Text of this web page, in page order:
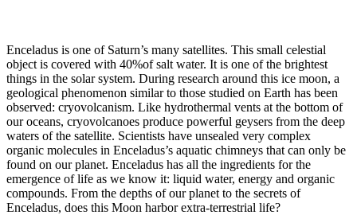
Enceladus is one of Saturn’s many satellites. This small celestial
object is covered with 40%of salt water. It is one of the brightest
things in the solar system. During research around this ice moon, a
geological phenomenon similar to those studied on Earth has been
observed: cryovolcanism. Like hydrothermal vents at the bottom of
our oceans, cryovolcanoes produce powerful geysers from the deep
waters of the satellite. Scientists have unsealed very complex
organic molecules in Enceladus’s aquatic chimneys that can only be
found on our planet. Enceladus has all the ingredients for the
emergence of life as we know it: liquid water, energy and organic
compounds. From the depths of our planet to the secrets of
Enceladus, does this Moon harbor extra-terrestrial life?